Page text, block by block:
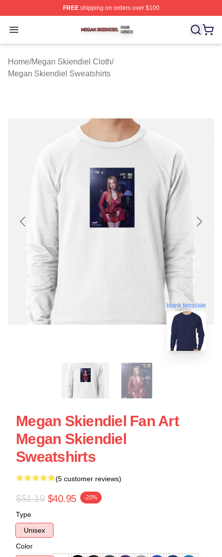
FREEshipping on orders over $100
Open menu
Megan Skiendiel Shop ⚡️ Officially Licensed Megan
Home/Megan Skiendiel Cloth/
Megan Skiendiel Sweatshirts
blank template
Megan Skiendiel Fan Art
Megan Skiendiel
Sweatshirts
(5 customer reviews)
$51.19 $40.95 -20%
Type
Unisex
Color